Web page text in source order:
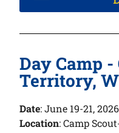
Day Camp
Territory,
Date:June 19-21, 2026
Location: Camp